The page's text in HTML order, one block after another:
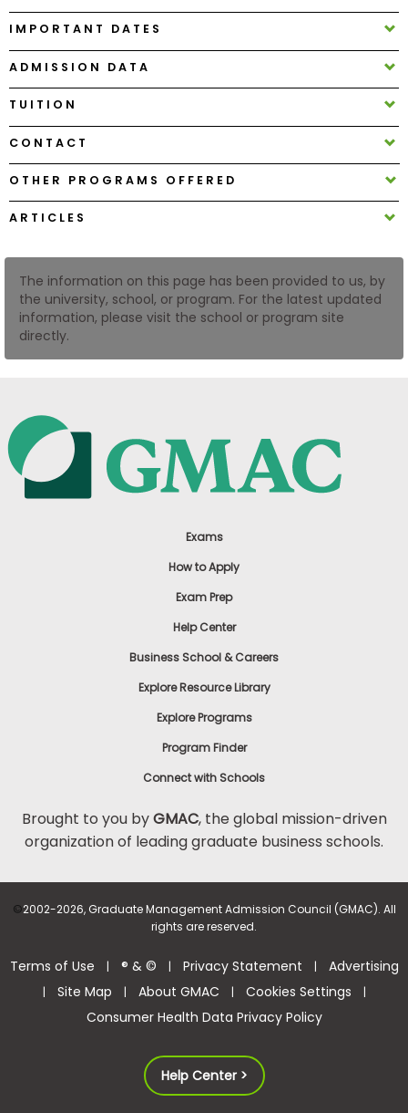
Help
Center
Account
Log
US
IMPORTANT DATES
ADMISSION DATA
TUITION
CONTACT
OTHER PROGRAMS OFFERED
ARTICLES
The information on this page has been provided to us, by
the university, school, or program. For the latest updated
information, please visit the school or program site
directly.
Exams
How to Apply
Exam Prep
Help Center
Business School & Careers
Explore Resource Library
Explore Programs
Program Finder
Connect with Schools
Brought to you byGMAC, the global mission-driven
organization of leading graduate business schools.
©2002-2026, Graduate Management Admission Council (GMAC). All
rights are reserved.
Terms of Use | ® & © | Privacy Statement | Advertising
| Site Map | About GMAC | Cookies Settings |
Consumer Health Data Privacy Policy
Help Center >